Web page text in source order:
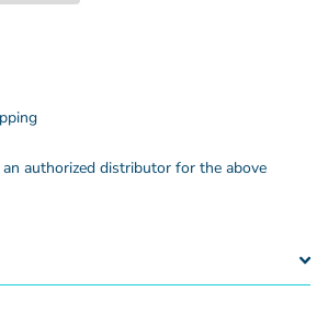
authorized distributor for the above